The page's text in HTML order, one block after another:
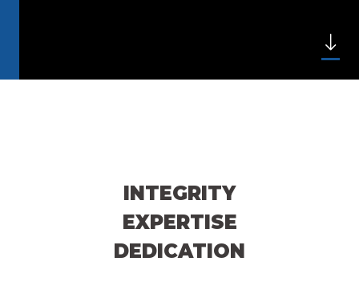
INTEGRITY
EXPERTISE
DEDICATION